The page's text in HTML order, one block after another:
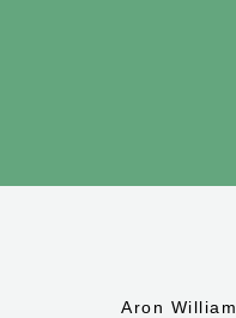
Aron William